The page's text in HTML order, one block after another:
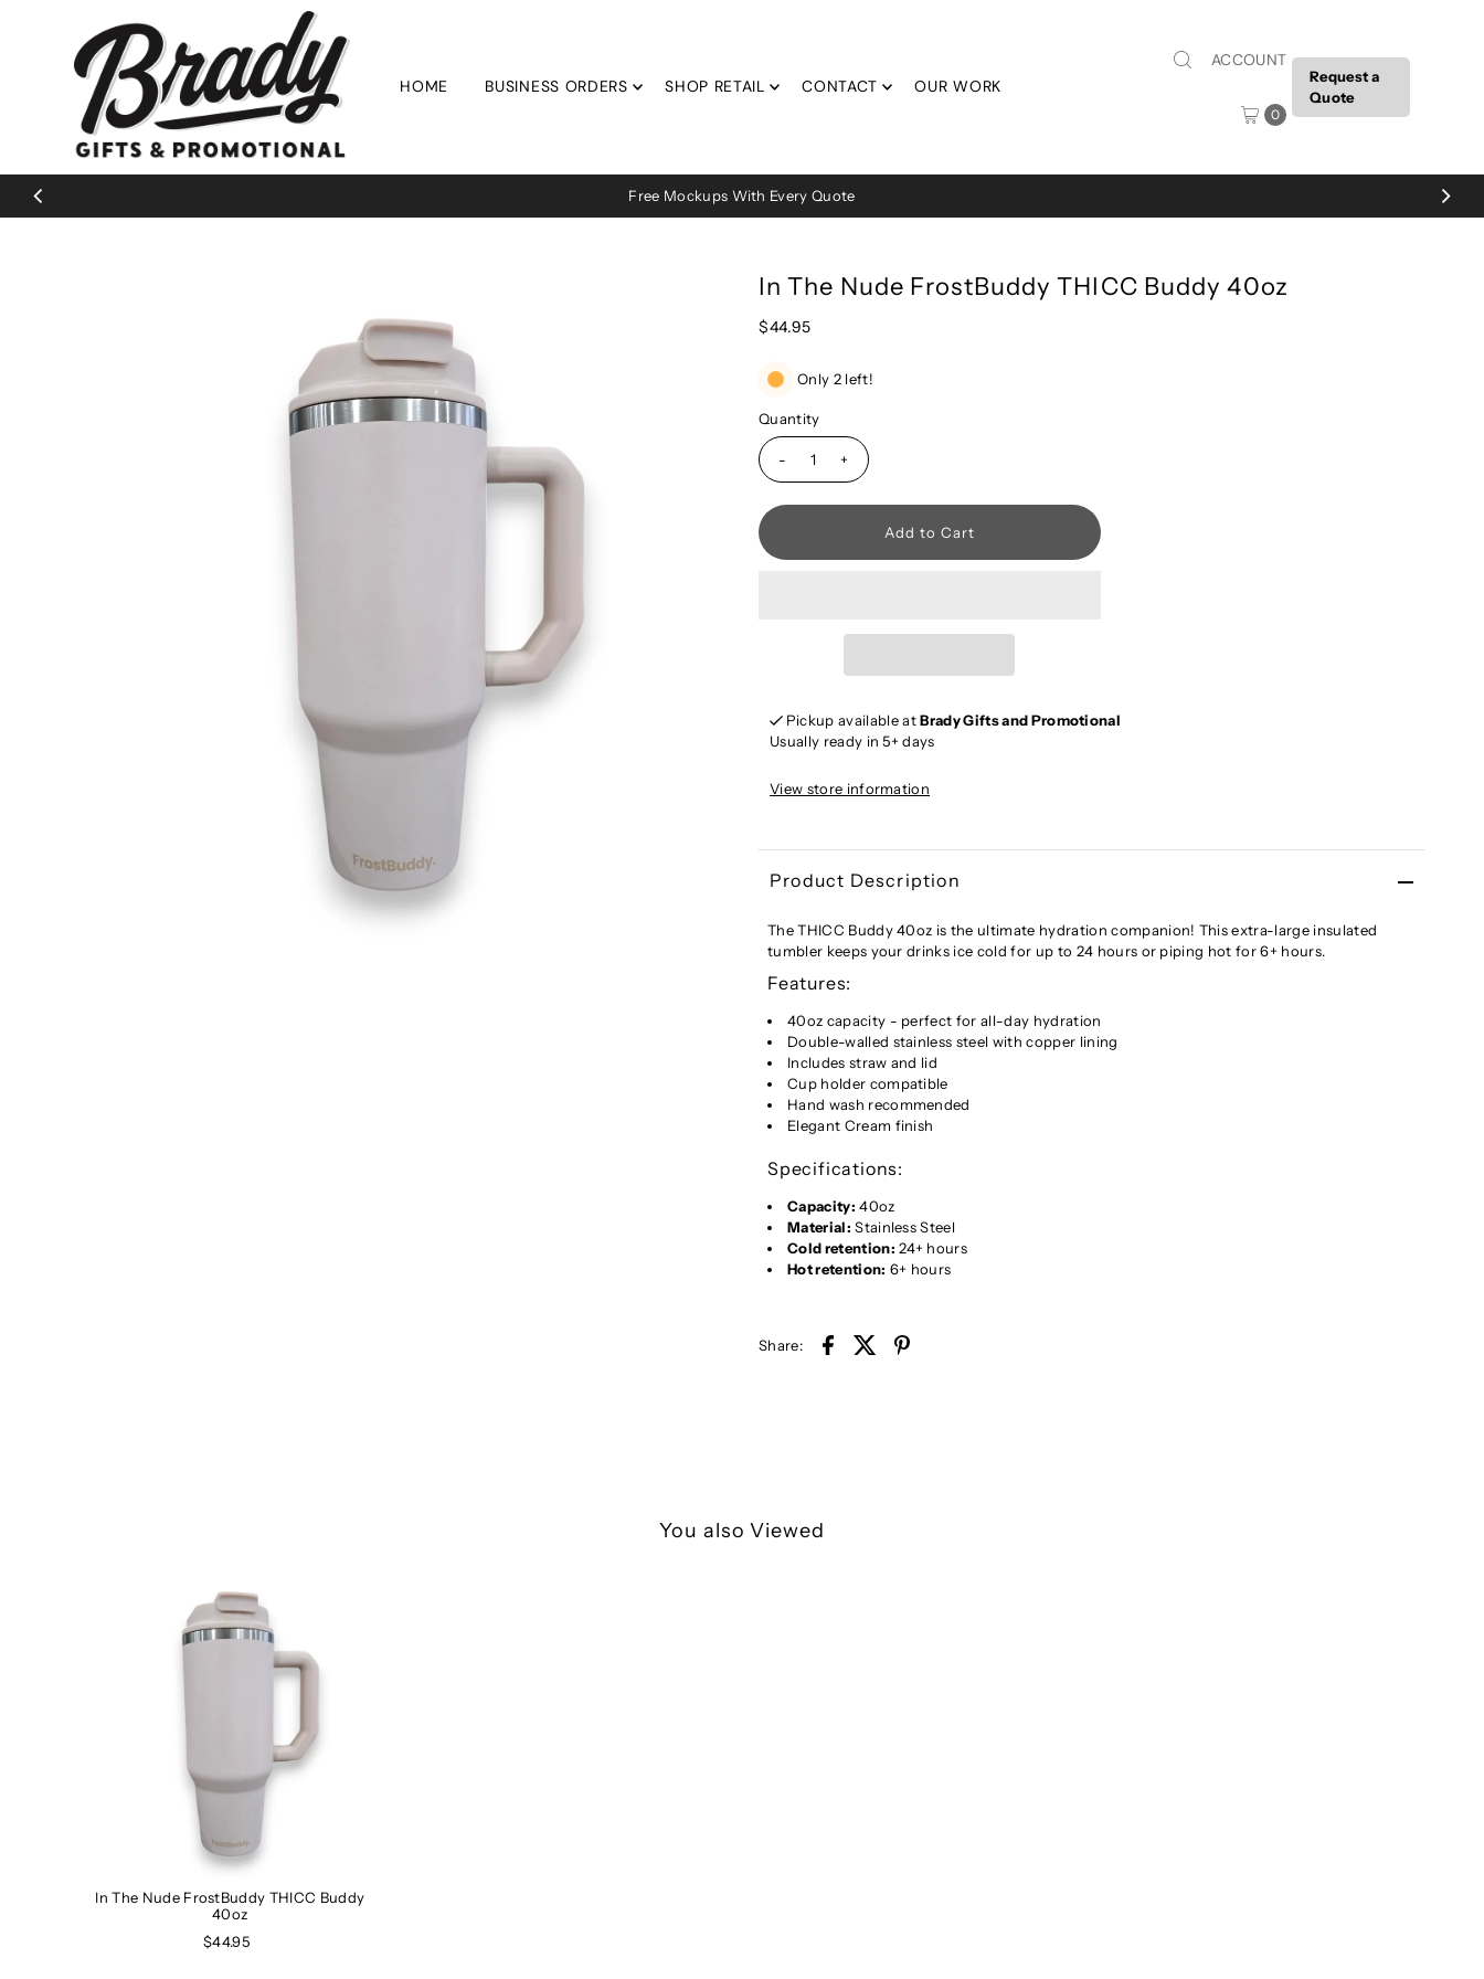
Skip to content
HOME BUSINESS ORDERS SHOP RETAIL CONTACT OUR WORK
ACCOUNT
0
Request a
Quote
Free Mockups With Every Quote
In The Nude FrostBuddy THICC Buddy 40oz
$44.95
Only 2 left!
Quantity
- +
Pickup available atBrady Gifts and Promotional
Usually ready in 5+ days
View store information
Product Description
The THICC Buddy 40oz is the ultimate hydration companion! This extra-large insulated
tumbler keeps your drinks ice cold for up to 24 hours or piping hot for 6+ hours.
Features:
40oz capacity - perfect for all-day hydration
Double-walled stainless steel with copper lining
Includes straw and lid
Cup holder compatible
Hand wash recommended
Elegant Cream finish
Specifications:
Capacity: 40oz
Material: Stainless Steel
Cold retention: 24+ hours
Hot retention: 6+ hours
Share:
You also Viewed
In The Nude FrostBuddy THICC Buddy
40oz
$44.95